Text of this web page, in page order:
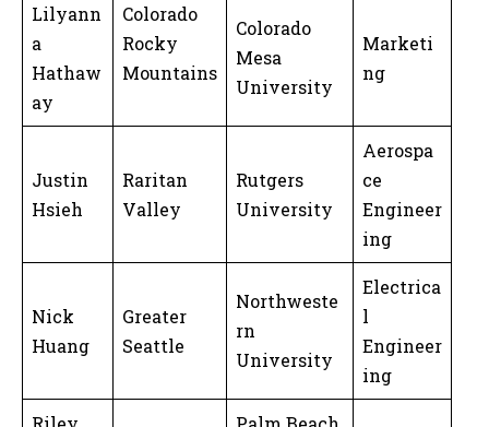
Lilyann
a
Hathaw
ay
Colorado
Rocky
Mountains
Colorado
Mesa
University
Marketi
ng
Justin
Hsieh
Raritan
Valley
Rutgers
University
Aerospa
ce
Engineer
ing
Nick
Huang
Greater
Seattle
Northweste
rn
University
Electrica
l
Engineer
ing